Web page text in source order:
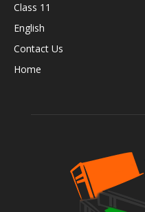
Class 11
English
Contact Us
Home